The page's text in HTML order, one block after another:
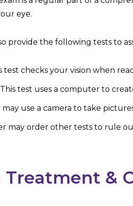
eye.
provide the following tests to
test checks your vision when
test uses a computer to
may use a camera to take
may order other tests to rule
&